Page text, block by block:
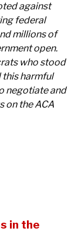
against
federal
millions of
open.
who stood
this harmful
negotiate and
on the ACA
in the